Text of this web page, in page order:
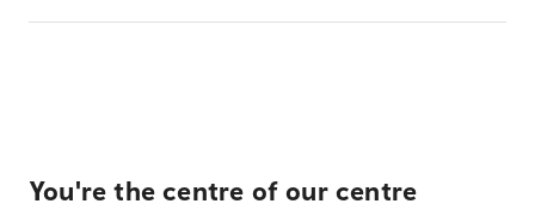
You're the centre of our centre